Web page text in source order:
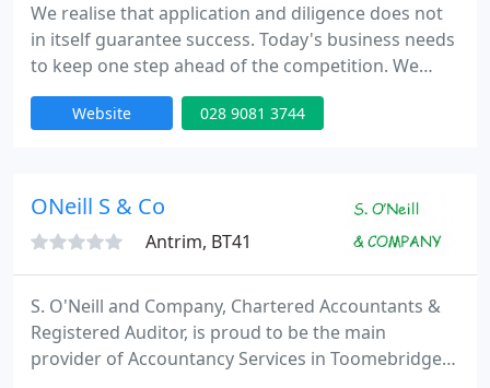
We realise that application and diligence does not
in itself guarantee success. Today's business needs
to keep one step ahead of the competition. We
work hard at building trust with our clients in order
to forge a working relationship founded on
old-fashioned common sense has proved to be a
Website 028 9081 3744
ONeill S & Co
Antrim, BT41
S. O'Neill and Company, Chartered Accountants &
Registered Auditor, is proud to be the main
provider of Accountancy Services in Toomebridge